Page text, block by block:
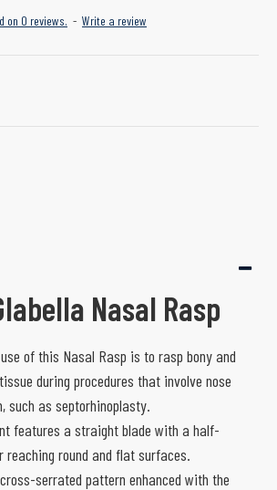
on 0 reviews. - Write a review
Nasal Rasp
of this Nasal Rasp is to rasp bony and
during procedures that involve nose
such as septorhinoplasty.
features a straight blade with a half-
reaching round and flat surfaces.
serrated pattern enhanced with the